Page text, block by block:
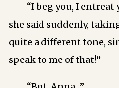
“I beg you, I entreat
she said suddenly,
quite a different tone,
speak to me of that!”